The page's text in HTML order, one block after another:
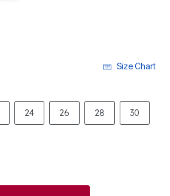
Size Chart
24 26 28 30